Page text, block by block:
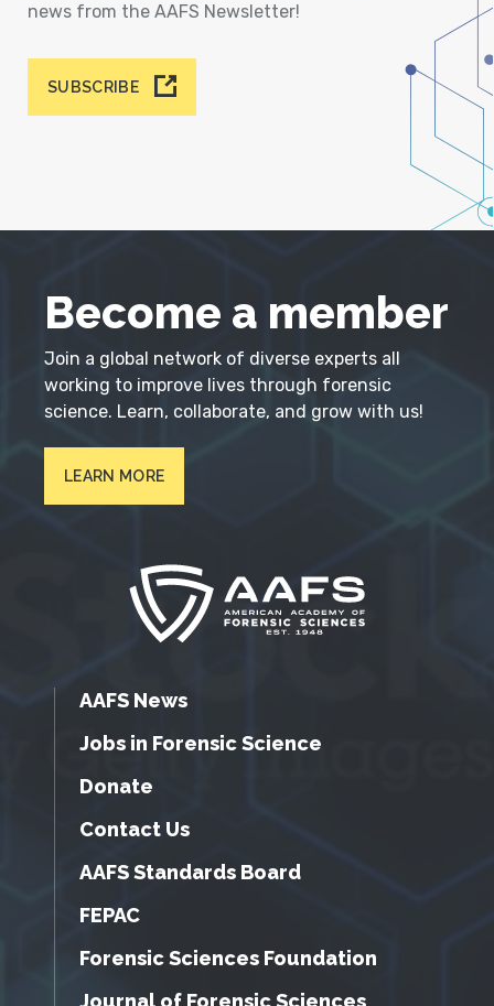
news from the AAFS Newsletter!
SUBSCRIBE
Become a member
Join a global network of diverse experts all
working to improve lives through forensic
science. Learn, collaborate, and grow with us!
LEARN MORE
AAFS News
Jobs in Forensic Science
Donate
Contact Us
AAFS Standards Board
FEPAC
Forensic Sciences Foundation